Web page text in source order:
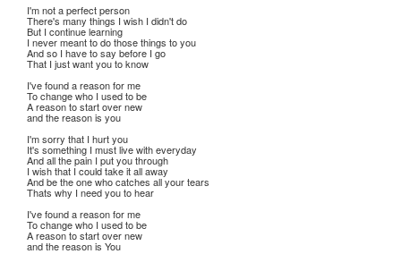
I'm not a perfect person
There's many things I wish I didn't do
But I continue learning
I never meant to do those things to you
And so I have to say before I go
That I just want you to know
I've found a reason for me
To change who I used to be
A reason to start over new
and the reason is you
I'm sorry that I hurt you
It's something I must live with everyday
And all the pain I put you through
I wish that I could take it all away
And be the one who catches all your tears
Thats why I need you to hear
I've found a reason for me
To change who I used to be
A reason to start over new
and the reason is You